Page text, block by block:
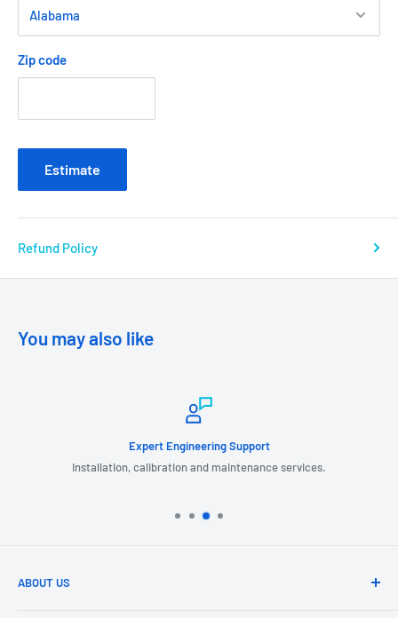
Zip code
Estimate
Refund Policy
You may also like
Expert Engineering Support
Installation, calibration and maintenance services.
ABOUT US